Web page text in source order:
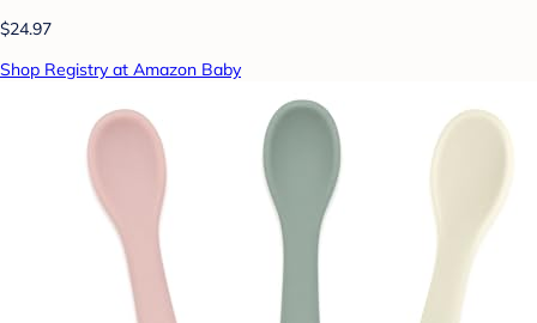
$24.97
Shop Registry at Amazon Baby